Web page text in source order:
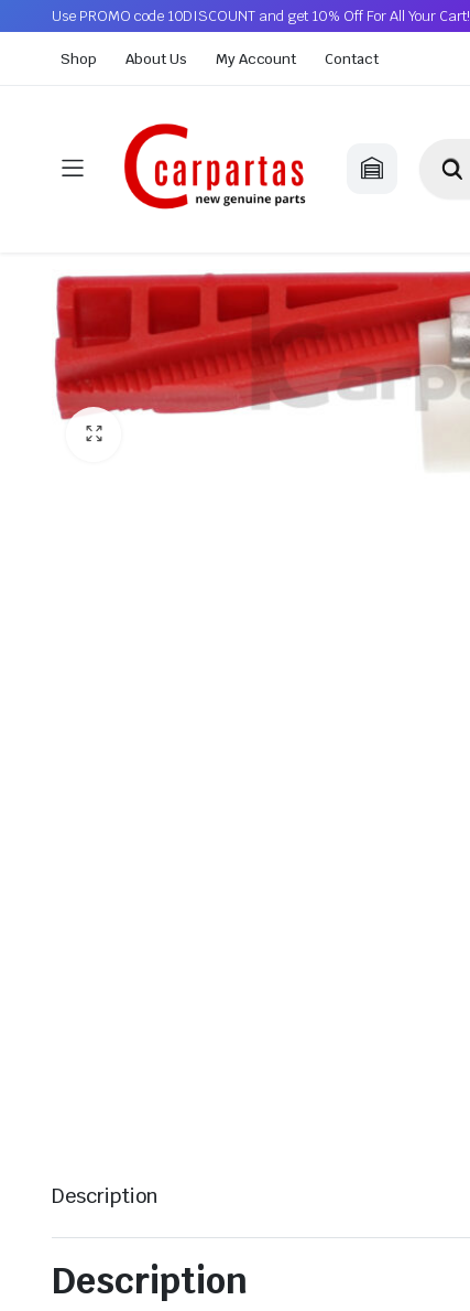
Use PROMO code 10DISCOUNT and get 10% Off For All Your Cart!
Shop About Us My Account Contact
Description
Description